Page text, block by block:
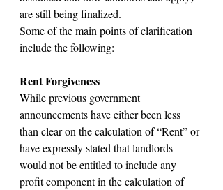
are still being finalized.
Some of the main points of clarification
include the following:
Rent Forgiveness
While previous government
announcements have either been less
than clear on the calculation of “Rent” or
have expressly stated that landlords
would not be entitled to include any
profit component in the calculation of